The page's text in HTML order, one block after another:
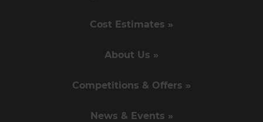
Cost Estimates »
About Us »
Competitions & Offers »
News & Events »